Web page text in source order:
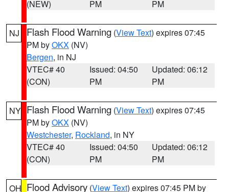
(NEW)
PM
PM
NJ Flash Flood Warning (View Text) expires 07:45
PM byOKX (NV)
Bergen, in NJ
VTEC# 40
(CON)
Issued: 04:50
PM
Updated: 06:12
PM
NY Flash Flood Warning (View Text) expires 07:45
PM byOKX (NV)
Westchester, Rockland, in NY
VTEC# 40
(CON)
Issued: 04:50
PM
Updated: 06:12
PM
OH Flood Advisory (View Text) expires 07:45 PM by